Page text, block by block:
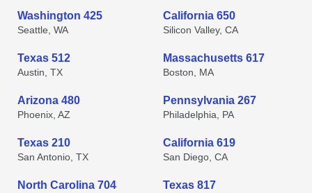
Washington 425
Seattle, WA
California 650
Silicon Valley, CA
Texas 512
Austin, TX
Massachusetts 617
Boston, MA
Arizona 480
Phoenix, AZ
Pennsylvania 267
Philadelphia, PA
Texas 210
San Antonio, TX
California 619
San Diego, CA
North Carolina 704 Texas 817